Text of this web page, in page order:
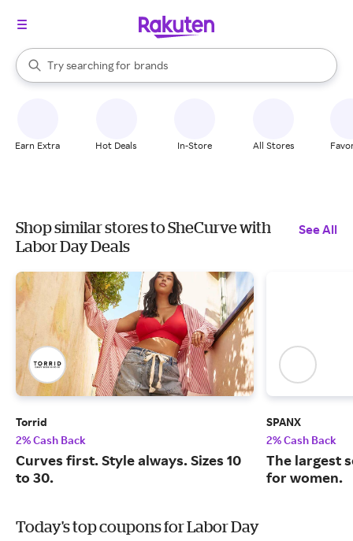
Search Rakuten
Try searching for
stores
brands
groceries
When autocomplete results are available, use the up and down
Earn Extra Hot Deals In-Store All Stores
Shop similar stores to SheCurve with
Labor Day Deals
See All
Torrid
2% Cash Back
Curves first. Style always. Sizes 10
to 30.
SPANX
2% Cash Back
The largest
for women.
Today's top coupons for Labor Day